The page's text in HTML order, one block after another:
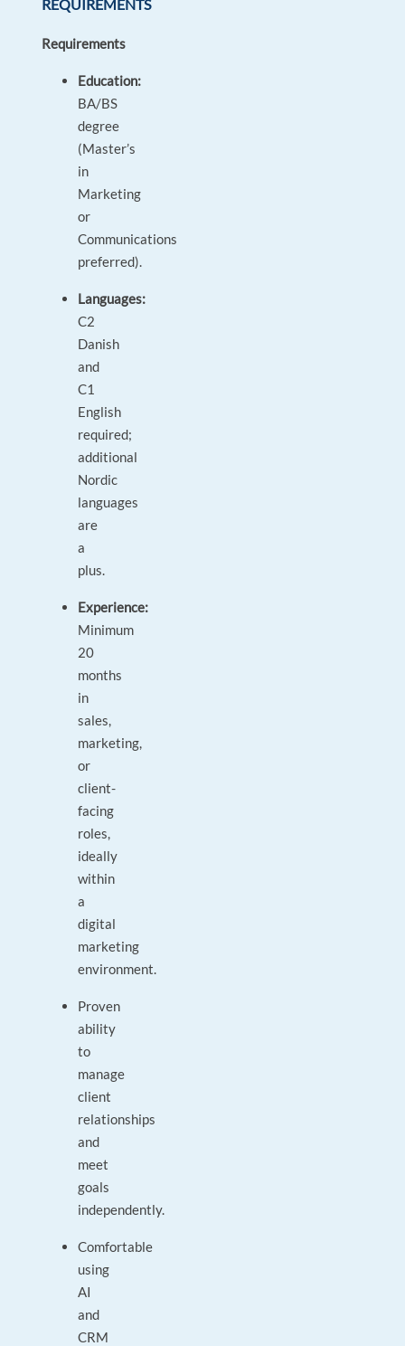
REQUIREMENTS
Requirements
Education:
BA/BS
degree
(Master’s
in
Marketing
or
Communications
preferred).
Languages:
C2
Danish
and
C1
English
required;
additional
Nordic
languages
are
a
plus.
Experience:
Minimum
20
months
in
sales,
marketing,
or
client-
facing
roles,
ideally
within
a
digital
marketing
environment.
Proven
ability
to
manage
client
relationships
and
meet
goals
independently.
Comfortable
using
AI
and
CRM